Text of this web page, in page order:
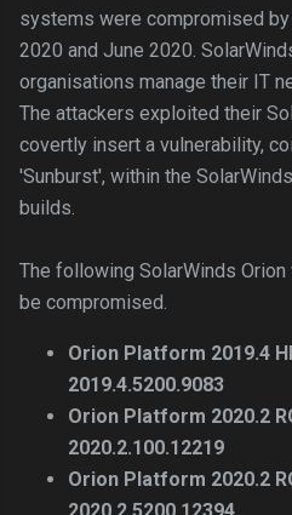
systems were compromised
2020 and June 2020.
organisations manage their IT
The attackers exploited their
covertly insert a vulnerability,
'Sunburst', within the
builds.
The following SolarWinds
be compromised.
Orion Platform 2019.4
2019.4.5200.9083
Orion Platform 2020.2
2020.2.100.12219
Orion Platform 2020.2